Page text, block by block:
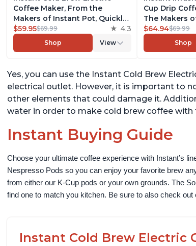
Coffee Maker, From the
Makers of Instant Pot, Quickly
Cold Brew Coffee, Customize
Your Brew Strength, Easy-to-
Use, Dishwasher Safe Glass
$59.95$69.99 4.3
Shop View
Cup Drip
The Makers
with
Removable
and Warming
$64.94$69.99
Shop
Yes, you can use the Instant Cold Brew
electrical outlet. However, it is important to
other elements that could damage it.
water in order to make cold brew coffee with
Instant Buying Guide
Choose your ultimate coffee experience with Instant’s
Nespresso Pods so you can enjoy your favorite brew
from either our K-Cup pods or your own grounds. The
find one to match you kitchen. Be sure to also check
Instant Cold Brew Electric